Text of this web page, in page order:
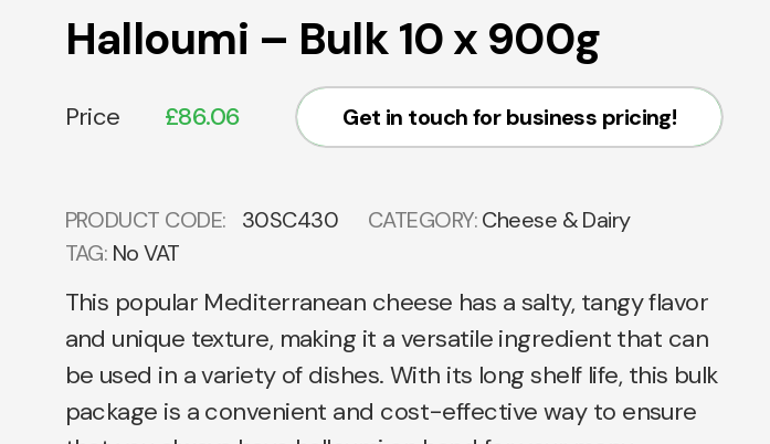
Halloumi – Bulk 10 x 900g
Price £86.06 Get in touch for business pricing!
PRODUCT CODE: 30SC430 CATEGORY:Cheese & Dairy
TAG: No VAT
This popular Mediterranean cheese has a salty, tangy flavor
and unique texture, making it a versatile ingredient that can
be used in a variety of dishes. With its long shelf life, this bulk
package is a convenient and cost-effective way to ensure